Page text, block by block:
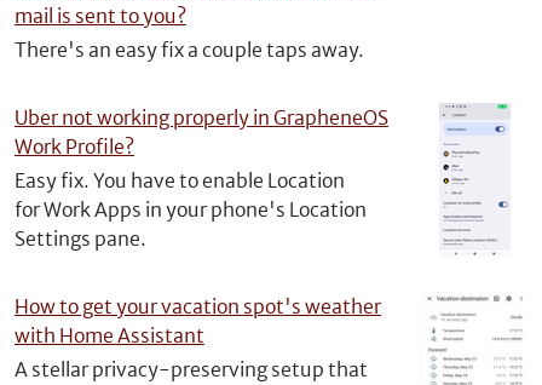
mail is sent to you?
There's an easy fix a couple taps away.
Uber not working properly in GrapheneOS
Work Profile?
Easy fix. You have to enable Location
for Work Apps in your phone's Location
Settings pane.
How to get your vacation spot's weather
with Home Assistant
A stellar privacy-preserving setup that